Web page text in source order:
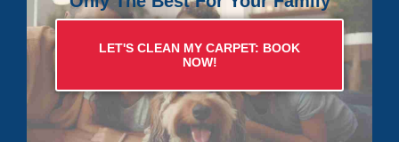
LET'S CLEAN MY CARPET: BOOK
NOW!